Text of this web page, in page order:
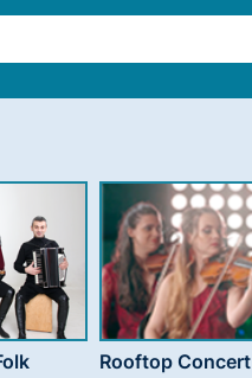
Rooftop Concert